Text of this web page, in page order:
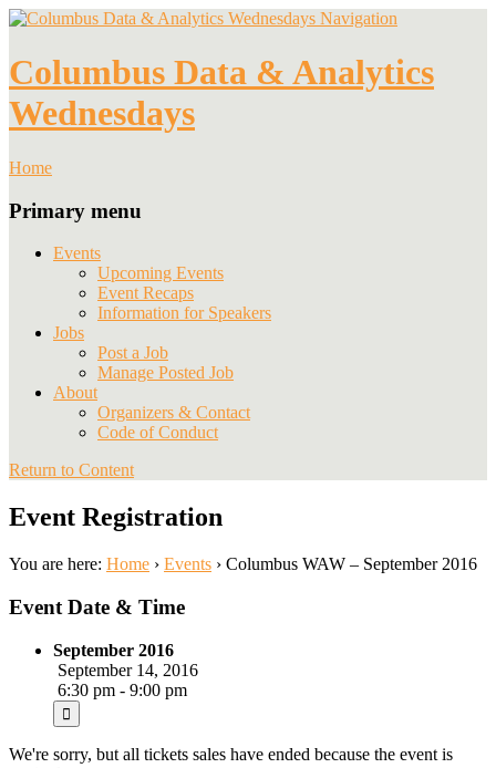
Navigation
Columbus Data & Analytics
Wednesdays
Home
Primary menu
Events
Upcoming Events
Event Recaps
Information for Speakers
Jobs
Post a Job
Manage Posted Job
About
Organizers & Contact
Code of Conduct
Return to Content
Event Registration
You are here: Home › Events › Columbus WAW – September 2016
Event Date & Time
September 2016
September 14, 2016
6:30 pm - 9:00 pm
We're sorry, but all tickets sales have ended because the event is